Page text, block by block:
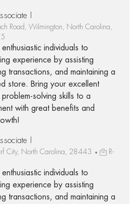
I
Road, Wilmington, North Carolina,
individuals to
experience by assisting
transactions, and maintaining a
store. Bring your excellent
solving skills to a
with great benefits and
I
City, North Carolina, 28443
R-
individuals to
experience by assisting
transactions, and maintaining a